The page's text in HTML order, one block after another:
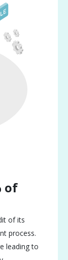
of
of its
process.
leading to